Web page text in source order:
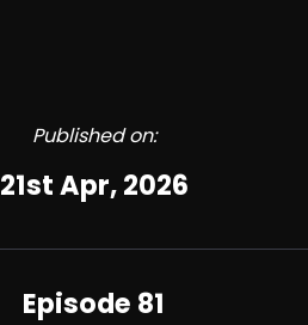
Published on:
21st Apr, 2026
Episode 81